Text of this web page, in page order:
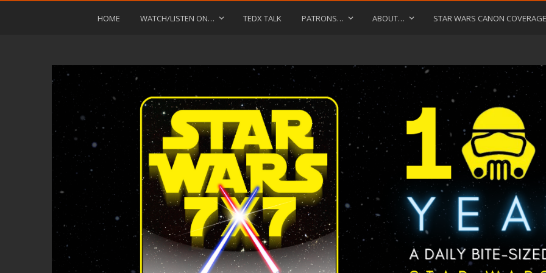
HOME WATCH/LISTEN ON… TEDX TALK PATRONS… ABOUT… STAR WARS CANON COVERAGE